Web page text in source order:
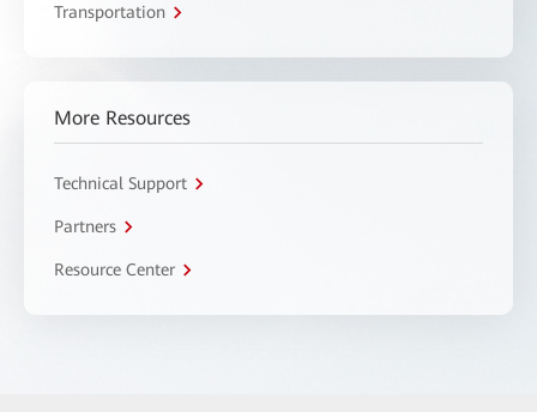
Transportation
More Resources
Technical Support
Partners
Resource Center